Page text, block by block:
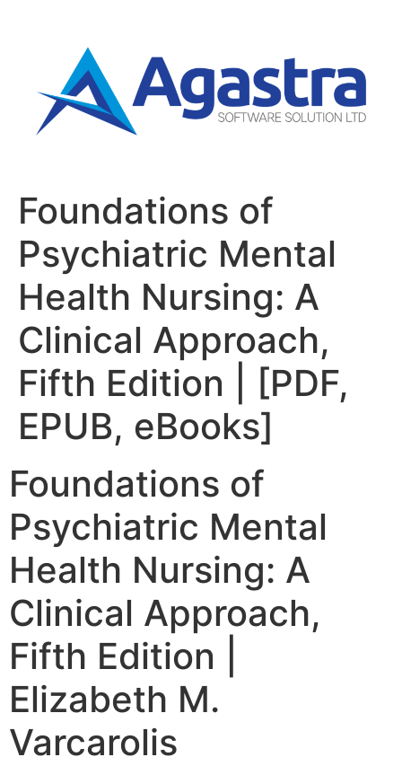
Foundations of
Psychiatric Mental
Health Nursing: A
Clinical Approach,
Fifth Edition | [PDF,
EPUB, eBooks]
Foundations of
Psychiatric Mental
Health Nursing: A
Clinical Approach,
Fifth Edition |
Elizabeth M.
Varcarolis